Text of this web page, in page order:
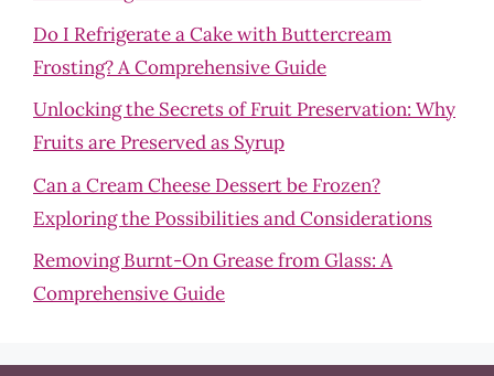
Do I Refrigerate a Cake with Buttercream
Frosting? A Comprehensive Guide
Unlocking the Secrets of Fruit Preservation: Why
Fruits are Preserved as Syrup
Can a Cream Cheese Dessert be Frozen?
Exploring the Possibilities and Considerations
Removing Burnt-On Grease from Glass: A
Comprehensive Guide